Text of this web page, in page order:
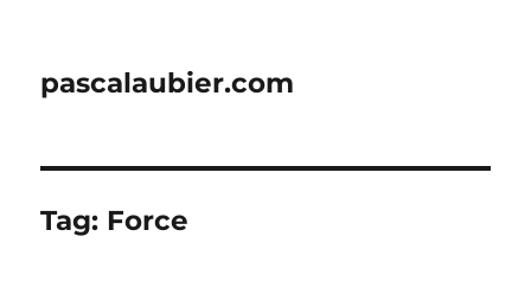
pascalaubier.com
Tag: Force